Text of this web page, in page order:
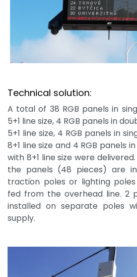
Technical solution:
A total of 38 RGB panels in
5+1 line size, 4 RGB panels in
5+1 line size, 4 RGB panels in
8+1 line size and 4 RGB panels
with 8+1 line size were
the panels (48 pieces) are
traction poles or lighting
fed from the overhead line. 2
installed on separate poles
supply.